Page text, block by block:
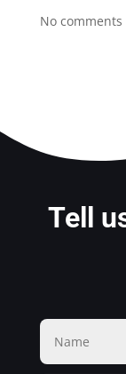
No comments
Tell